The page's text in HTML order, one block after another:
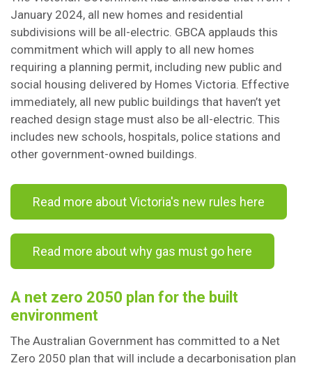
January 2024, all new homes and residential
subdivisions will be all-electric. GBCA applauds this
commitment which will apply to all new homes
requiring a planning permit, including new public and
social housing delivered by Homes Victoria. Effective
immediately, all new public buildings that haven’t yet
reached design stage must also be all-electric. This
includes new schools, hospitals, police stations and
other government-owned buildings.
Read more about Victoria's new rules here
Read more about why gas must go here
A net zero 2050 plan for the built
environment
The Australian Government has committed to a Net
Zero 2050 plan that will include a decarbonisation plan